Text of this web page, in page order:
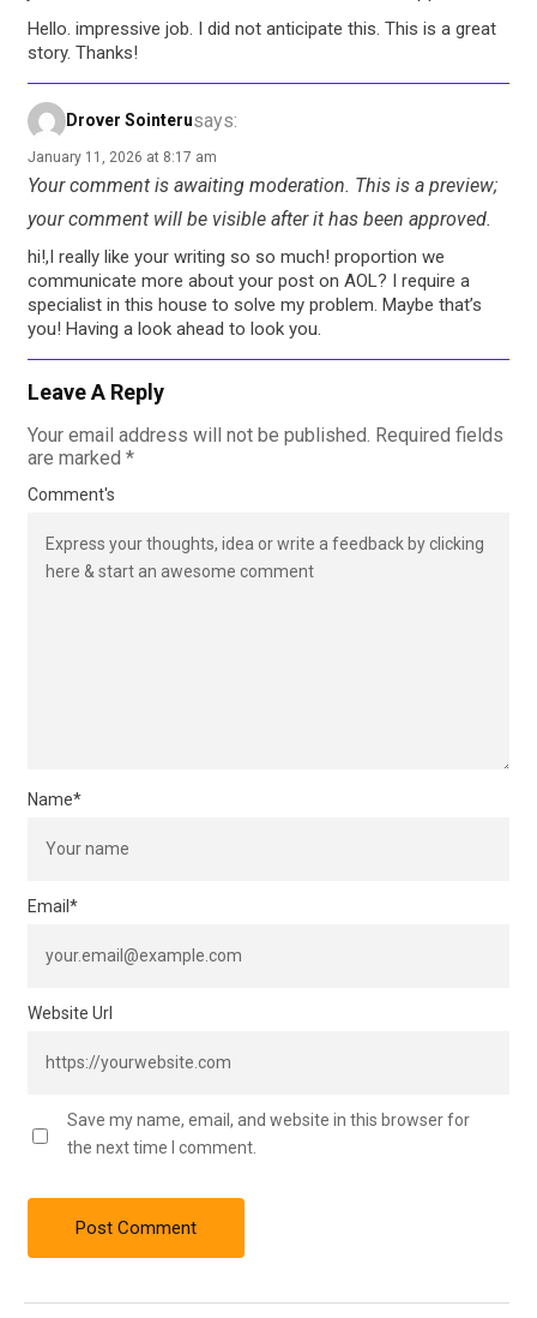
Hello. impressive job. I did not anticipate this. This is a great
story. Thanks!
Drover Sointerusays:
January 11, 2026 at 8:17 am
Your comment is awaiting moderation. This is a preview;
your comment will be visible after it has been approved.
hi!,I really like your writing so so much! proportion we
communicate more about your post on AOL? I require a
specialist in this house to solve my problem. Maybe that’s
you! Having a look ahead to look you.
Leave A Reply
Your email address will not be published. Required fields
are marked *
Comment's
Name*
Email *
Website Url
Save my name, email, and website in this browser for
the next time I comment.